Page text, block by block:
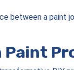
between a paint